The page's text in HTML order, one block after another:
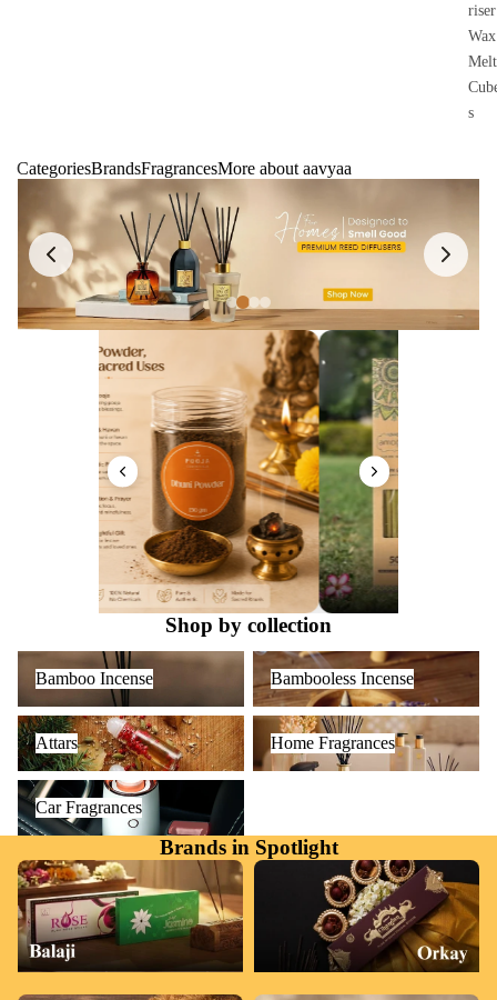
riser
Wax
Melt
s
CategoriesBrandsFragrancesMore about aavyaa
Shop by collection
Bamboo Incense
Bamboo Incense
Bambooless Incense
Bambooless Incense
Attars
Attars
Home Fragrances
Home Fragrances
Car Fragrances
Car Fragrances
Brands in Spotlight